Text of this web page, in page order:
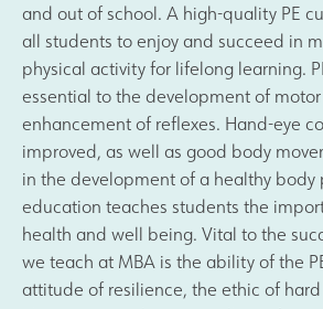
Alumni
Apple
Hire our Facilities
Football Development
Statutory & Key Information
and out of school. A high-quality PE
all students to enjoy and succeed in
physical activity for lifelong learning.
essential to the development of
enhancement of reflexes. Hand-eye
improved, as well as good body
in the development of a healthy body
education teaches students the
health and well being. Vital to the
we teach at MBA is the ability of the
attitude of resilience, the ethic of